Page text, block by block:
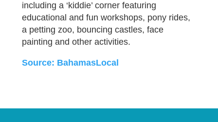
including a ‘kiddie’ corner featuring
educational and fun workshops, pony rides,
a petting zoo, bouncing castles, face
painting and other activities.
Source: BahamasLocal